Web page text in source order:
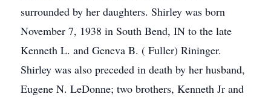
surrounded by her daughters. Shirley was born
November 7, 1938 in South Bend, IN to the late
Kenneth L. and Geneva B. ( Fuller) Rininger.
Shirley was also preceded in death by her husband,
Eugene N. LeDonne; two brothers, Kenneth Jr and